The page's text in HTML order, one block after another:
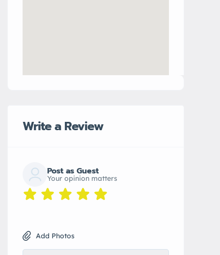
Write a Review
Post as Guest
Your opinion matters
Add Photos